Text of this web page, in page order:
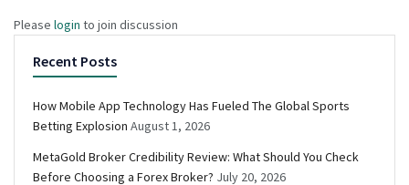
Please login to join discussion
Recent Posts
How Mobile App Technology Has Fueled The Global Sports
Betting Explosion August 1, 2026
MetaGold Broker Credibility Review: What Should You Check
Before Choosing a Forex Broker? July 20, 2026